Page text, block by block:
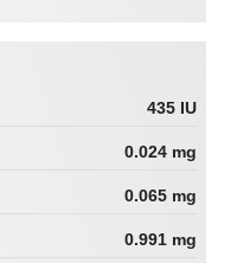
435 IU
0.024 mg
0.065 mg
0.991 mg